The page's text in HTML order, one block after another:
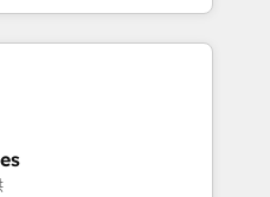
and those with
with your customers
4.9/5 rating in HubSpot
& 3PL, home
branding and